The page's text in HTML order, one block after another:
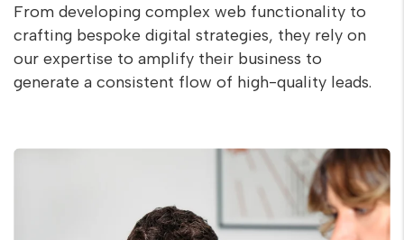
From developing complex web functionality to
crafting bespoke digital strategies, they rely on
our expertise to amplify their business to
generate a consistent flow of high-quality leads.